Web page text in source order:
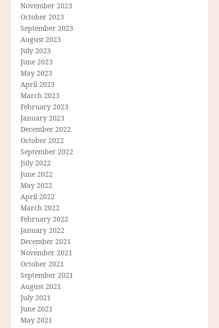
November 2023
October 2023
September 2023
August 2023
July 2023
June 2023
May 2023
April 2023
March 2023
February 2023
January 2023
December 2022
October 2022
September 2022
July 2022
June 2022
May 2022
April 2022
March 2022
February 2022
January 2022
December 2021
November 2021
October 2021
September 2021
August 2021
July 2021
June 2021
May 2021